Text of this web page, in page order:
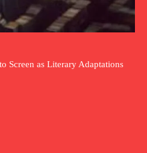
Screen as Literary Adaptations